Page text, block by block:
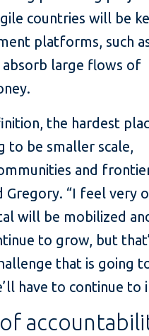
countries will be
platforms, such
absorb large flows of
the hardest
to be smaller scale,
and
Gregory. “I feel very
will be mobilized
to grow, but
that is going
have to continue to